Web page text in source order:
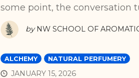
some point, the conversation
by NW SCHOOL OF
ALCHEMY NATURAL PERFUMERY
JANUARY 15, 2026